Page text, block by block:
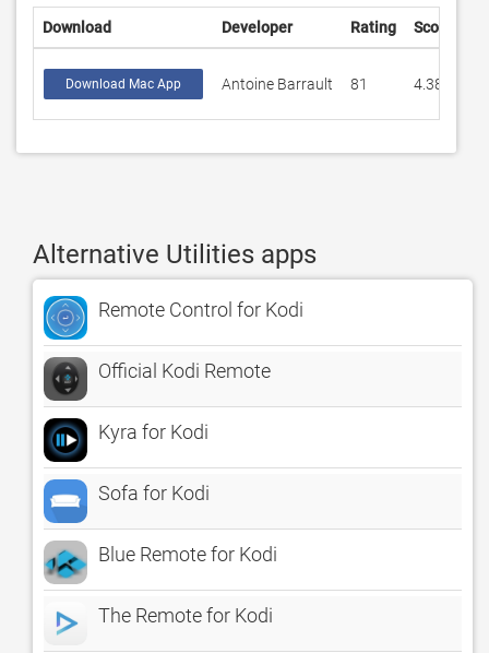
Download Developer Rating Score
Download Mac App Antoine Barrault 81 4.38272
Alternative Utilities apps
Remote Control for Kodi
Official Kodi Remote
Kyra for Kodi
Sofa for Kodi
Blue Remote for Kodi
The Remote for Kodi